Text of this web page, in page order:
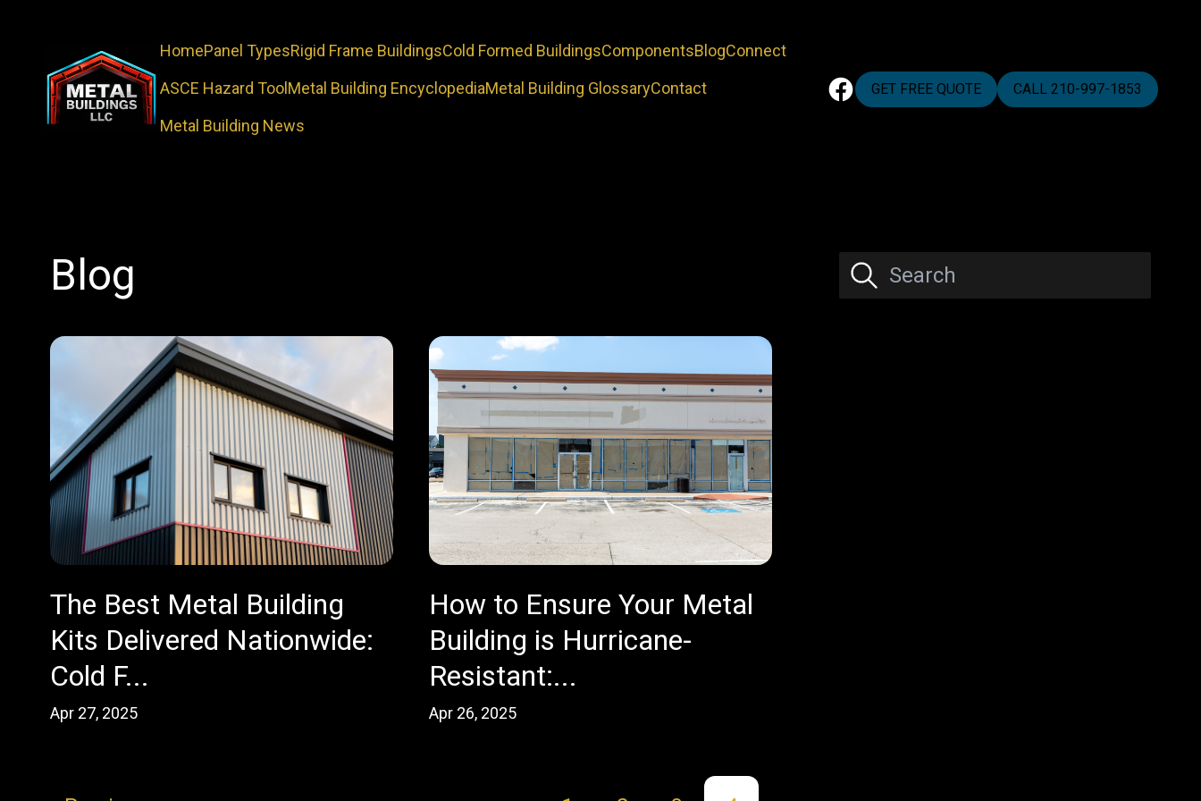
HomePanel TypesRigid Frame BuildingsCold Formed BuildingsComponentsBlogConnect
ASCE Hazard Tool Metal Building EncyclopediaMetal Building GlossaryContact
Metal Building News
GET FREE QUOTE CALL 210-997-1853
Blog
The Best Metal Building
Kits Delivered Nationwide:
Cold F...
Apr 27, 2025
How to Ensure Your Metal
Building is Hurricane-
Resistant:...
Apr 26, 2025